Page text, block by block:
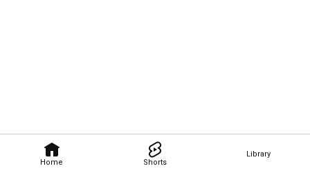
Home Shorts
Library